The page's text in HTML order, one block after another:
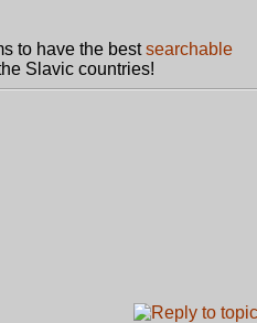
to have the bestsearchable
Slavic countries!